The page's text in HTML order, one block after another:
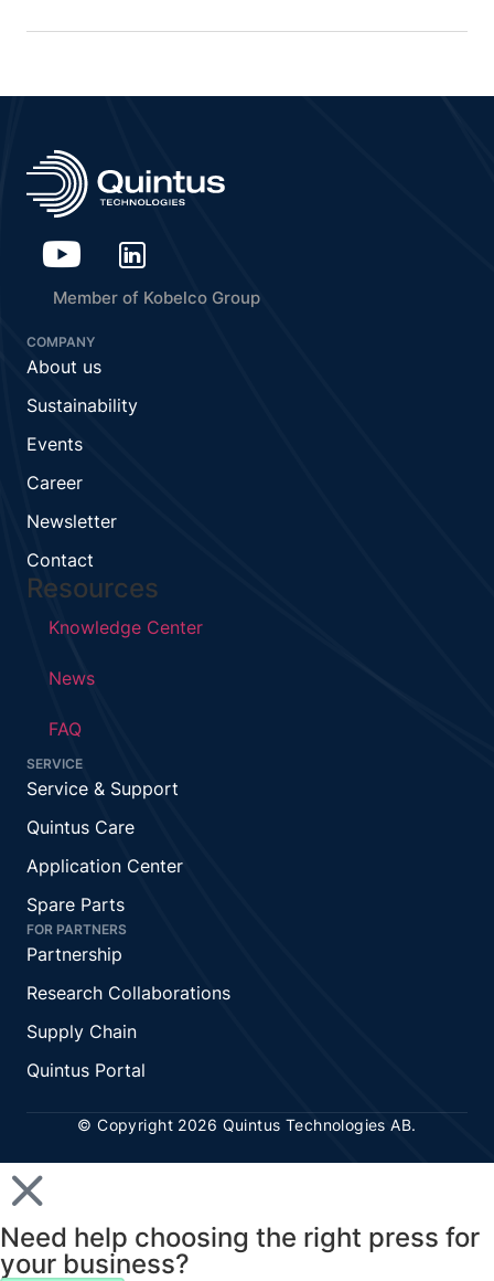
Member of Kobelco Group
COMPANY
About us
Sustainability
Events
Career
Newsletter
Contact
Resources
Knowledge Center
News
FAQ
SERVICE
Service & Support
Quintus Care
Application Center
Spare Parts
FOR PARTNERS
Partnership
Research Collaborations
Supply Chain
Quintus Portal
© Copyright 2026 Quintus Technologies AB.
Need help choosing the right press for
your business?